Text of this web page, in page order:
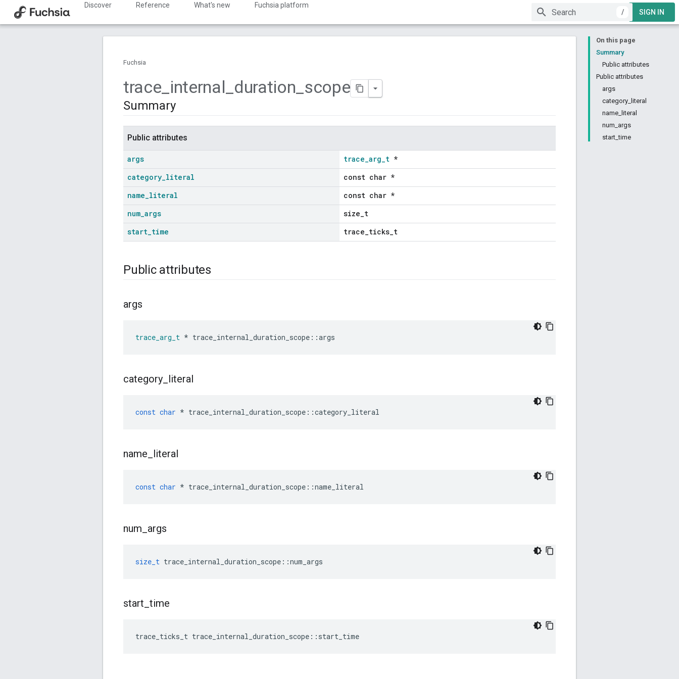
Discover Reference What's new
Fuchsia platform
/
SIGN IN
On this page
Summary
Public attributes
Public attributes
args
category_literal
name_literal
num_args
start_time
Fuchsia
trace_internal_duration_scope
Summary
Public attributes
args trace_arg_t *
category_literal
const char *
name_literal
const char *
num_args
size_t
start_time trace_ticks_t
Public attributes
args
trace_arg_t * trace_internal_duration_scope ::args
category literal
const char * trace_internal_duration_scope ::category_literal
name literal
const char * trace_internal_duration_scope ::name_literal
num args
size_t trace_internal_duration_scope ::num_args
start time
trace_ticks_t trace_internal_duration_scope :: start_time